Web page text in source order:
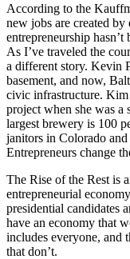
According to the
new jobs are created
entrepreneurship hasn’t
As I’ve traveled the
a different story. Kevin
basement, and now,
civic infrastructure. Kim
project when she was a
largest brewery is 100
janitors in Colorado
Entrepreneurs change
The Rise of the Rest is
entrepreneurial
presidential candidates
have an economy that
includes everyone, and
that don’t.